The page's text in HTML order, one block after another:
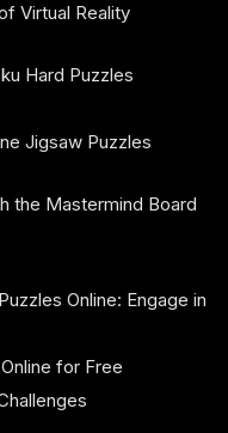
Virtual Reality
Hard Puzzles
Jigsaw Puzzles
the Mastermind Board
Online: Engage in
for Free